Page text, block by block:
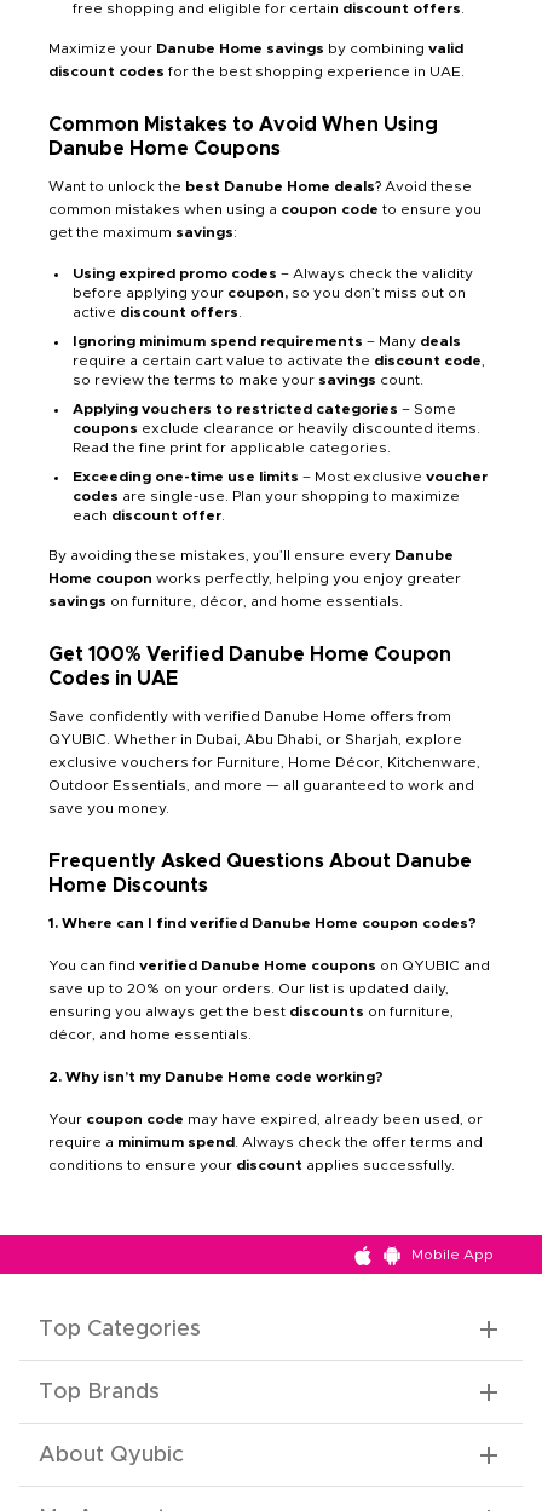
free shopping and eligible for certain discount offers
Maximize your Danube Home savings by combining valid
discount codes for the best shopping experience in UAE.
Common Mistakes to Avoid When Using
Danube Home Coupons
Want to unlock the best Danube Home deals? Avoid these
common mistakes when using a coupon code to ensure you
get the maximum savings:
Using expired promo codes – Always check the validity
before applying your coupon, so you don’t miss out on
active discount offers
Ignoring minimum spend requirements – Many deals
require a certain cart value to activate the discount code
so review the terms to make your savings count.
Applying vouchers to restricted categories – Some
coupons exclude clearance or heavily discounted items.
Read the fine print for applicable categories.
Exceeding one-time use limits – Most exclusive voucher
codes are single-use. Plan your shopping to maximize
each discount offer
By avoiding these mistakes, you’ll ensure every Danube
Home coupon works perfectly, helping you enjoy greater
savings on furniture, décor, and home essentials.
Get 100% Verified Danube Home Coupon
Codes in UAE
Save confidently with verified Danube Home offers from
QYUBIC. Whether in Dubai, Abu Dhabi, or Sharjah, explore
exclusive vouchers for Furniture, Home Décor, Kitchenware,
Outdoor Essentials, and more — all guaranteed to work and
save you money.
Frequently Asked Questions About Danube
Home Discounts
1. Where can I find verified Danube Home coupon codes?
You can find verified Danube Home coupons on QYUBIC and
save up to 20% on your orders. Our list is updated daily,
ensuring you always get the best discounts on furniture,
décor, and home essentials.
2. Why isn’t my Danube Home code working?
Your coupon code may have expired, already been used, or
require a minimum spend . Always check the offer terms and
conditions to ensure your discount applies successfully.
Mobile App
Top Categories
Top Brands
About Qyubic